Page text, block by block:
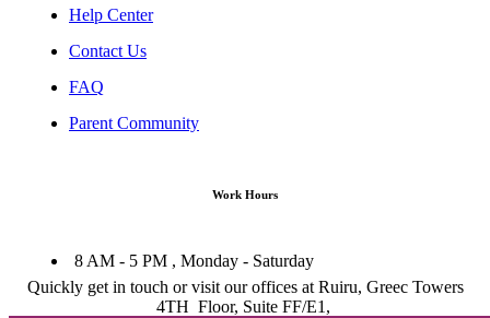
Help Center
Contact Us
FAQ
Parent Community
Work Hours
8 AM - 5 PM , Monday - Saturday
Quickly get in touch or visit our offices at Ruiru, Greec Towers
4TH Floor, Suite FF/E1,